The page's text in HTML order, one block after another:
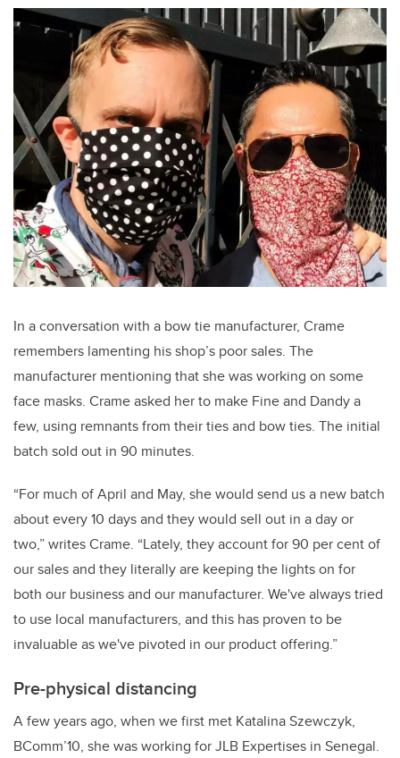
In a conversation with a bow tie manufacturer, Crame
remembers lamenting his shop’s poor sales. The
manufacturer mentioning that she was working on some
face masks. Crame asked her to make Fine and Dandy a
few, using remnants from their ties and bow ties. The initial
batch sold out in 90 minutes.
“For much of April and May, she would send us a new batch
about every 10 days and they would sell out in a day or
two,” writes Crame. “Lately, they account for 90 per cent of
our sales and they literally are keeping the lights on for
both our business and our manufacturer. We've always tried
to use local manufacturers, and this has proven to be
invaluable as we've pivoted in our product offering.”
Pre-physical distancing
A few years ago, when we first met Katalina Szewczyk,
BComm’10, she was working for JLB Expertises in Senegal.